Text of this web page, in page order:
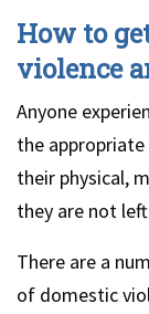
How to
violence
Anyone
the
their physical,
they are not
There are a
of domestic